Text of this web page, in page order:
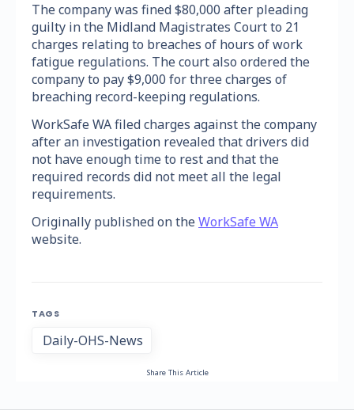
The company was fined $80,000 after pleading
guilty in the Midland Magistrates Court to 21
charges relating to breaches of hours of work
fatigue regulations. The court also ordered the
company to pay $9,000 for three charges of
breaching record-keeping regulations.
WorkSafe WA filed charges against the company
after an investigation revealed that drivers did
not have enough time to rest and that the
required records did not meet all the legal
requirements.
Originally published on theWorkSafe WA
website.
TAGS
Daily-OHS-News
Share This Article